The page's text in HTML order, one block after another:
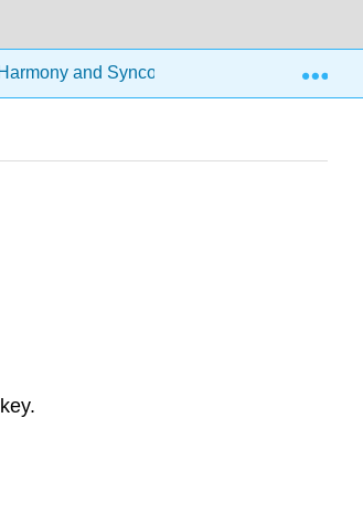
and Syncopation 16.3: